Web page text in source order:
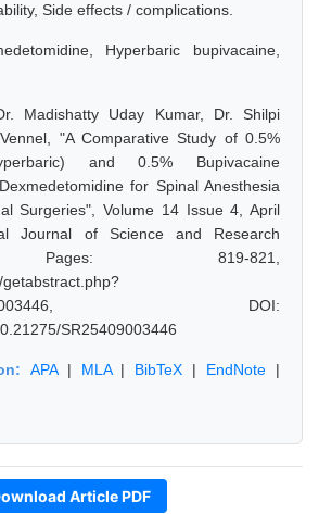
Side effects / complications.
Hyperbaric bupivacaine,
Madishatty Uday Kumar, Dr. Shilpi
"A Comparative Study of 0.5%
and 0.5% Bupivacaine
for Spinal Anesthesia
Surgeries", Volume 14 Issue 4, April
Journal of Science and Research
819-821,
getabstract.php?
DOI:
SR25409003446
APA| MLA| BibTeX | EndNote |
Article PDF